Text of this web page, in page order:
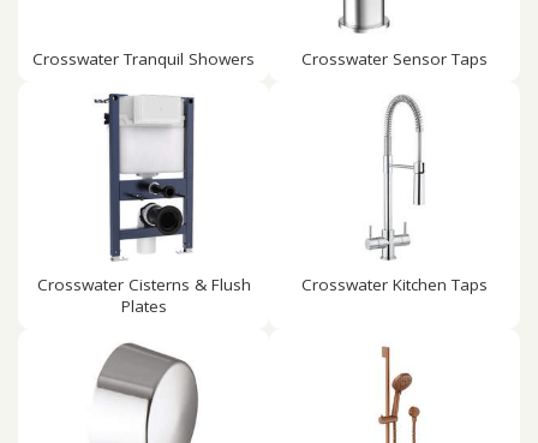
Crosswater Tranquil Showers Crosswater Sensor Taps
Crosswater Cisterns & Flush
Plates
Crosswater Kitchen Taps